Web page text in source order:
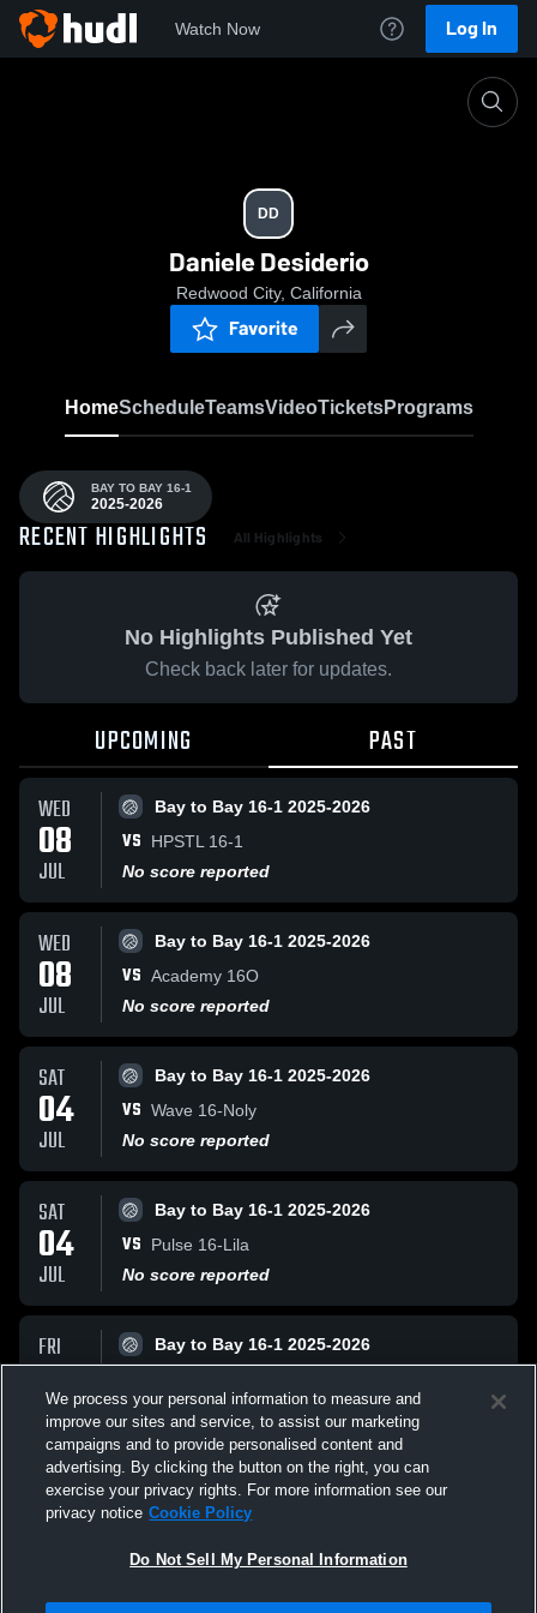
Watch Now Log In
DD
Daniele Desiderio
Redwood City, California
Favorite
HomeScheduleTeamsVideoTicketsPrograms
BAY TO BAY 16-1
2025-2026
RECENT HIGHLIGHTS All Highlights
No Highlights Published Yet
Check back later for updates.
UPCOMING PAST
WED
08
JUL
Bay to Bay 16-1 2025-2026
VS
HPSTL 16-1
No score reported
WED
08
JUL
Bay to Bay 16-1 2025-2026
VS Academy 16O
No score reported
SAT
04
JUL
Bay to Bay 16-1 2025-2026
VS Wave 16-Noly
No score reported
SAT
04
JUL
Bay to Bay 16-1 2025-2026
VS
Pulse 16-Lila
No score reported
FRI
03
JUL
Bay to Bay 16-1 2025-2026
No score reported
All Events
We process your personal information to measure and
improve our sites and service, to assist our marketing
campaigns and to provide personalised content and
advertising. By clicking the button on the right, you can
exercise your privacy rights. For more information see our
privacy notice Cookie Policy
Do Not Sell My Personal Information